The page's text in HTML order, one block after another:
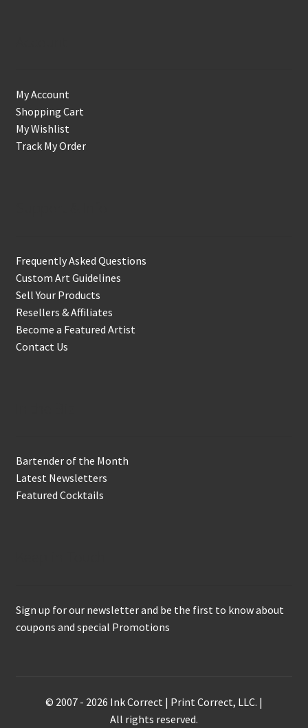
My Account
Shopping Cart
My Wishlist
Track My Order
Frequently Asked Questions
Custom Art Guidelines
Sell Your Products
Resellers & Affiliates
Become a Featured Artist
Contact Us
Bartender of the Month
Latest Newsletters
Featured Cocktails
Sign up for our newsletter and be the first to know about
coupons and special Promotions
© 2007 - 2026 Ink Correct | Print Correct, LLC. |
All rights reserved.